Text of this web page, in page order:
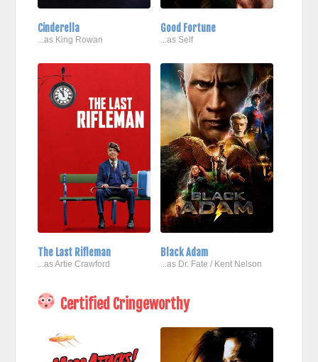
Cinderella
...as King Rowan
Good Fortune
...as Self
The Last Rifleman
...as Artie Crawford
Black Adam
...as Dr. Fate / Kent Nelson
Certified Cringeworthy